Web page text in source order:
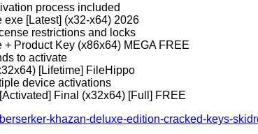
process included
exe [Latest] (x32-x64) 2026
restrictions and locks
+ Product Key (x86x64) MEGA FREE
to activate
[Lifetime] FileHippo
device activations
Final (x32x64) [Full] FREE
khazan-deluxe-edition-cracked-keys-